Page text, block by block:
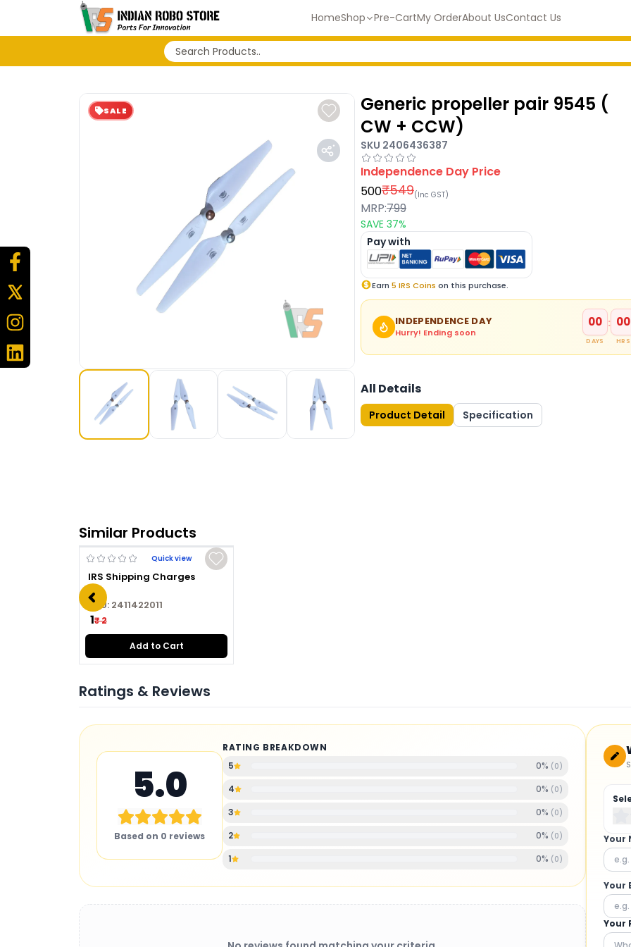
HomeShop Pre-CartMy OrderAbout UsContact Us
No search history...
SALE
Generic propeller pair 9545 (
CW + CCW)
SKU 2406436387
Independence Day Price
500₹549(Inc GST)
MRP:799
SAVE 37%
Pay with
Earn 5 IRS Coins on this purchase.
INDEPENDENCE DAY
Hurry! Ending soon
00
DAYS
: 00
HRS
All Details
Product Detail Specification
Similar Products
Quick view
IRS Shipping Charges
SKU: 2411422011
₹ 1₹ 2
Add to Cart
Ratings & Reviews
5.0
Based on 0 reviews
RATING BREAKDOWN
5
0% ( 0)
4 0% ( 0)
3 0% ( 0)
2 0% ( 0)
1 0% ( 0)
Your
Your
Your